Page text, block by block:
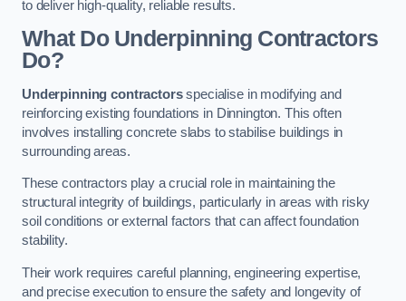
to deliver high-quality, reliable results.
What Do Underpinning Contractors
Do?
Underpinning contractorsspecialise in modifying and
reinforcing existing foundations in Dinnington. This often
involves installing concrete slabs to stabilise buildings in
surrounding areas.
These contractors play a crucial role in maintaining the
structural integrity of buildings, particularly in areas with risky
soil conditions or external factors that can affect foundation
stability.
Their work requires careful planning, engineering expertise,
and precise execution to ensure the safety and longevity of